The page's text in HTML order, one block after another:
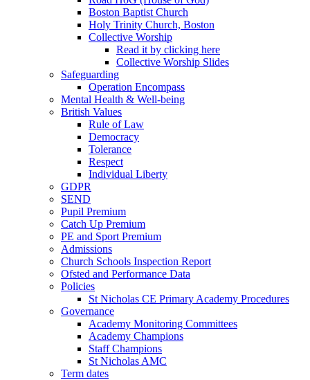
Boston Baptist Church
Holy Trinity Church, Boston
Collective Worship
Read it by clicking here
Collective Worship Slides
Safeguarding
Operation Encompass
Mental Health & Well-being
British Values
Rule of Law
Democracy
Tolerance
Respect
Individual Liberty
GDPR
SEND
Pupil Premium
Catch Up Premium
PE and Sport Premium
Admissions
Church Schools Inspection Report
Ofsted and Performance Data
Policies
St Nicholas CE Primary Academy Procedures
Governance
Academy Monitoring Committees
Academy Champions
Staff Champions
St Nicholas AMC
Term dates